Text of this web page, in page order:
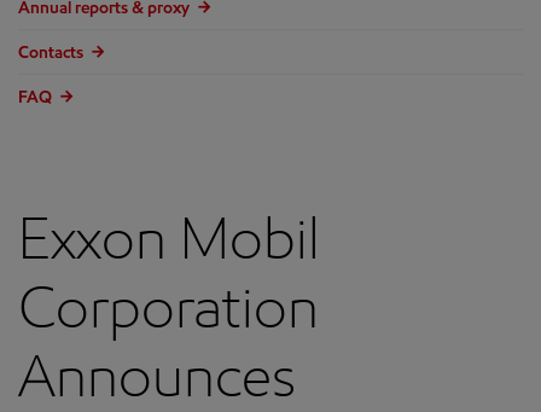
Annual reports & proxy
Contacts
FAQ
Exxon Mobil
Corporation
Announces